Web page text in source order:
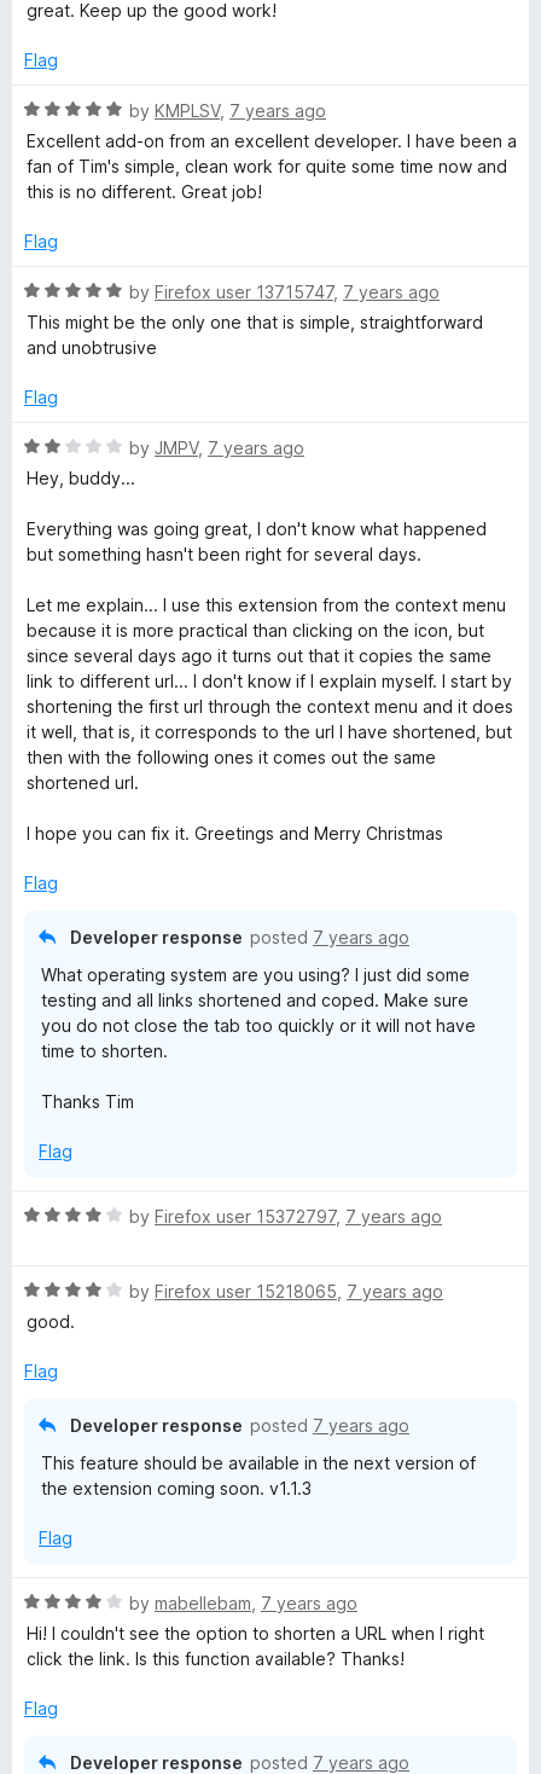
u
o
5
great. Keep up the good work!
Flag
R
a
t
e
5
u
t
5
by KMPLSV, 7 years ago
Excellent add-on from an excellent developer. I have been a
fan of Tim's simple, clean work for quite some time now and
this is no different. Great job!
Flag
R
a
t
d
o
u
o
f
by Firefox user 13715747, 7 years ago
This might be the only one that is simple, straightforward
and unobtrusive
Flag
R
a
e
d
o
u
t
o
f
5
by JMPV, 7 years ago
Hey, buddy...
Everything was going great, I don't know what happened
but something hasn't been right for several days.
Let me explain... I use this extension from the context menu
because it is more practical than clicking on the icon, but
since several days ago it turns out that it copies the same
link to different url... I don't know if I explain myself. I start by
shortening the first url through the context menu and it does
it well, that is, it corresponds to the url I have shortened, but
then with the following ones it comes out the same
shortened url.
I hope you can fix it. Greetings and Merry Christmas
Flag
Developer response posted 7 years ago
What operating system are you using? I just did some
testing and all links shortened and coped. Make sure
you do not close the tab too quickly or it will not have
time to shorten.
Thanks Tim
Flag
R
e
d
o
by Firefox user 15372797, 7 years ago
R
a
e
by Firefox user 15218065 7 years ago
good.
Flag
Developer response posted 7 years ago
This feature should be available in the next version of
the extension coming soon. v1.1.3
Flag
R
a
t
d
by mabellebam 7 years ago
Hi! I couldn't see the option to shorten a URL when I right
click the link. Is this function available? Thanks!
Flag
Developer response posted 7 years ago